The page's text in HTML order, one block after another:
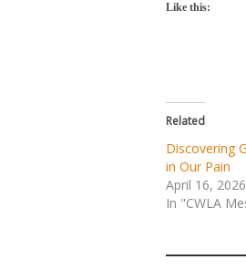
Like this:
Related
Discovering
in Our Pain
April 16, 2026
In "CWLA